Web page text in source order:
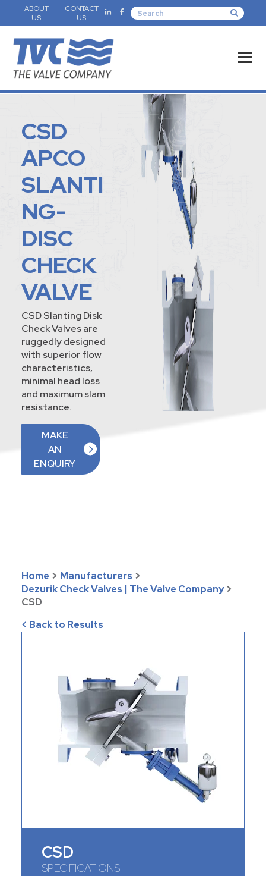
ABOUT
US
CONTACT
US
CSD
APCO
SLANTI
NG-
DISC
CHECK
VALVE
CSD Slanting Disk
Check Valves are
ruggedly designed
with superior flow
characteristics,
minimal head loss
and maximum slam
resistance.
MAKE
AN
ENQUIRY
Home > Manufacturers >
Dezurik Check Valves | The Valve Company >
CSD
< Back to Results
CSD
SPECIFICATIONS